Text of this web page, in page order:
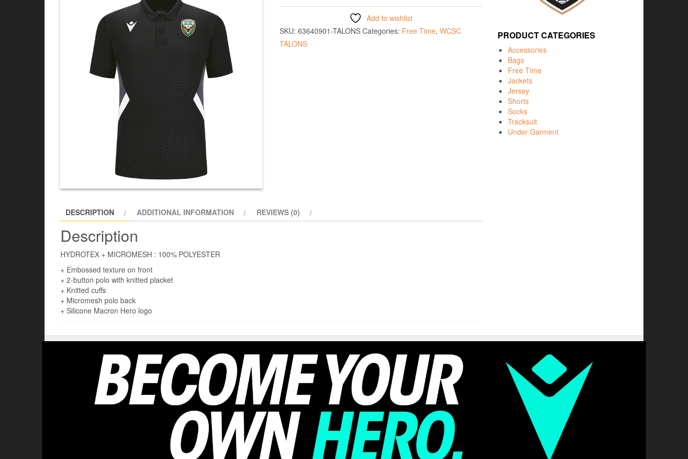
Add to wishlist
SKU: 63640901-TALONS Categories: Free Time, WCSC
TALONS
DESCRIPTION ADDITIONAL INFORMATION REVIEWS (0)
Description
HYDROTEX + MICROMESH : 100% POLYESTER
+ Embossed texture on front
+ 2-button polo with knitted placket
+ Knitted cuffs
+ Micromesh polo back
+ Silicone Macron Hero logo
PRODUCT CATEGORIES
Accessories
Bags
Free Time
Jackets
Jersey
Shorts
Socks
Tracksuit
Under Garment